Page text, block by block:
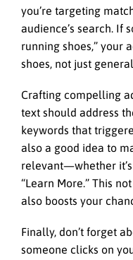
you’re targeting
audience’s search. If
running shoes,” your
shoes, not just
Crafting compelling
text should address
keywords that
also a good idea to
relevant—whether it’s
“Learn More.” This
also boosts your
Finally, don’t forget
someone clicks on